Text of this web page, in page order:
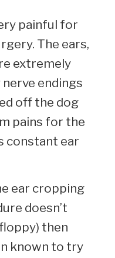
painful for
The ears,
extremely
endings
off the dog
pains for the
constant ear
ear cropping
doesn’t
then
known to try